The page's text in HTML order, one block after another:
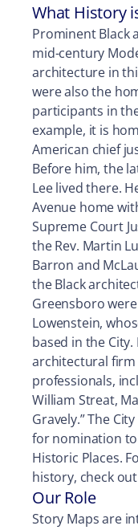
What History
Prominent Black
mid-century
architecture in
were also the
participants in
example, it is
American chief
Before him, the
Lee lived there.
Avenue home
Supreme Court
the Rev. Martin
Barron and
the Black
Greensboro
Lowenstein,
based in the
architectural firm
professionals,
William Streat,
Gravely.” The
for nomination
Historic Places.
history, check out
Our Role
Story Maps are